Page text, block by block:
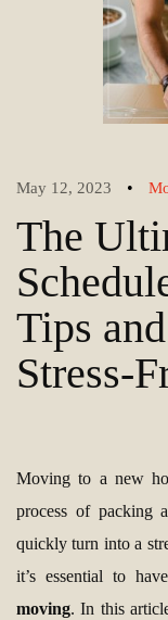
May 12, 2023 •
The
Tips
Stress-
Moving to a new
process of packing
quickly turn into a
it’s essential to
moving. In this